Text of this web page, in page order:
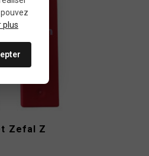
Zefal Z
plus